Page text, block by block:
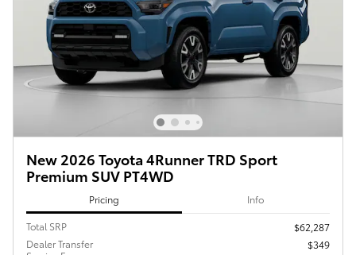
New 2026 Toyota 4Runner TRD Sport
Premium SUV PT4WD
Pricing Info
Total SRP
$62,287
Dealer Transfer
$349